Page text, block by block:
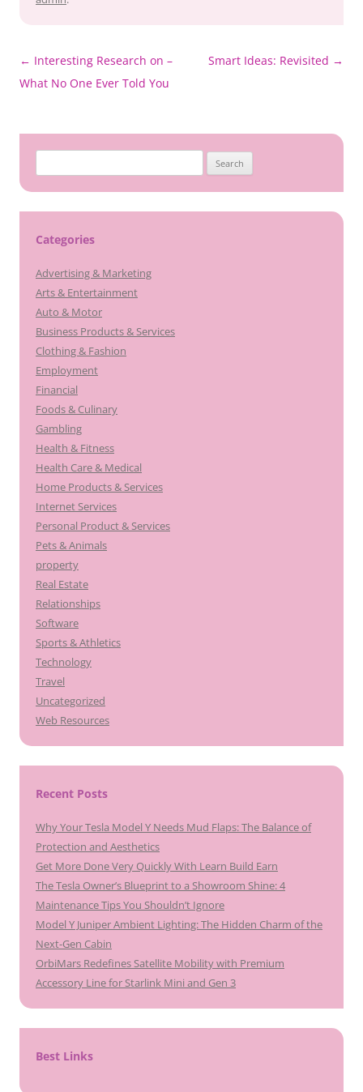
Post
navigation
← Interesting Research on –
What No One Ever Told You
Smart Ideas: Revisited →
for:
Categories
Advertising & Marketing
Arts & Entertainment
Auto & Motor
Business Products & Services
Clothing & Fashion
Employment
Financial
Foods & Culinary
Gambling
Health & Fitness
Health Care & Medical
Home Products & Services
Internet Services
Personal Product & Services
Pets & Animals
property
Real Estate
Relationships
Software
Sports & Athletics
Technology
Travel
Uncategorized
Web Resources
Recent Posts
Why Your Tesla Model Y Needs Mud Flaps: The Balance of
Protection and Aesthetics
Get More Done Very Quickly With Learn Build Earn
The Tesla Owner’s Blueprint to a Showroom Shine: 4
Maintenance Tips You Shouldn’t Ignore
Model Y Juniper Ambient Lighting: The Hidden Charm of the
Next-Gen Cabin
OrbiMars Redefines Satellite Mobility with Premium
Accessory Line for Starlink Mini and Gen 3
Best Links